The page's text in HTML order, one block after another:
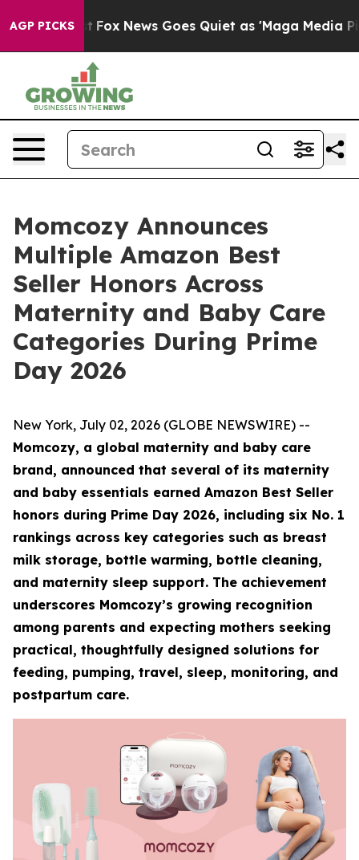
AGP PICKS
Fox News Goes Quiet as 'Maga Media Pipeline'
Momcozy Announces
Multiple Amazon Best
Seller Honors Across
Maternity and Baby Care
Categories During Prime
Day 2026
New York, July 02, 2026 (GLOBE NEWSWIRE) --
Momcozy, a global maternity and baby care
brand, announced that several of its maternity
and baby essentials earned Amazon Best Seller
honors during Prime Day 2026, including six No. 1
rankings across key categories such as breast
milk storage, bottle warming, bottle cleaning,
and maternity sleep support. The achievement
underscores Momcozy’s growing recognition
among parents and expecting mothers seeking
practical, thoughtfully designed solutions for
feeding, pumping, travel, sleep, monitoring, and
postpartum care.